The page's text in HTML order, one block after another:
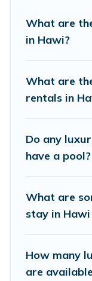
amazing views,
What are
in Hawi?
What are
rentals in
Do any
have a pool?
What are
stay in
How many
are